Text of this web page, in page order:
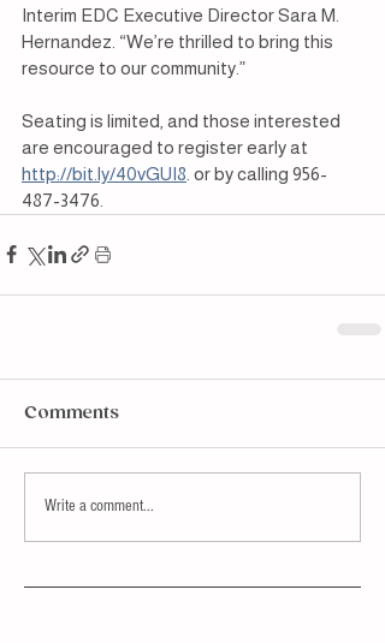
Interim EDC Executive Director Sara M.
Hernandez. “We’re thrilled to bring this
resource to our community.”
Seating is limited, and those interested
are encouraged to register early at
http://bit.ly/40vGUI8 . or by calling 956-
487-3476.
Comments
Write a comment...